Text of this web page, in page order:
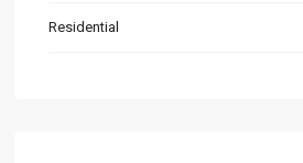
Residential